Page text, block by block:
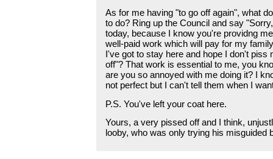
As for me having "to go off again", what
to do? Ring up the Council and say
today, because I know you're providng
well-paid work which will pay for my
I've got to stay here and hope I don't piss
off"? That work is essential to me, you
are you so annoyed with me doing it? I
not perfect but I can't tell them when I
P.S. You've left your coat here.
Yours, a very pissed off and I think,
looby, who was only trying his misguided